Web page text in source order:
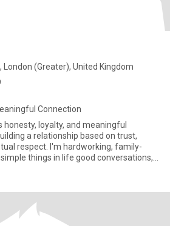
London (Greater), United Kingdom
Connection
honesty, loyalty, and meaningful
a relationship based on trust,
respect. I'm hardworking, family-
things in life good conversations,